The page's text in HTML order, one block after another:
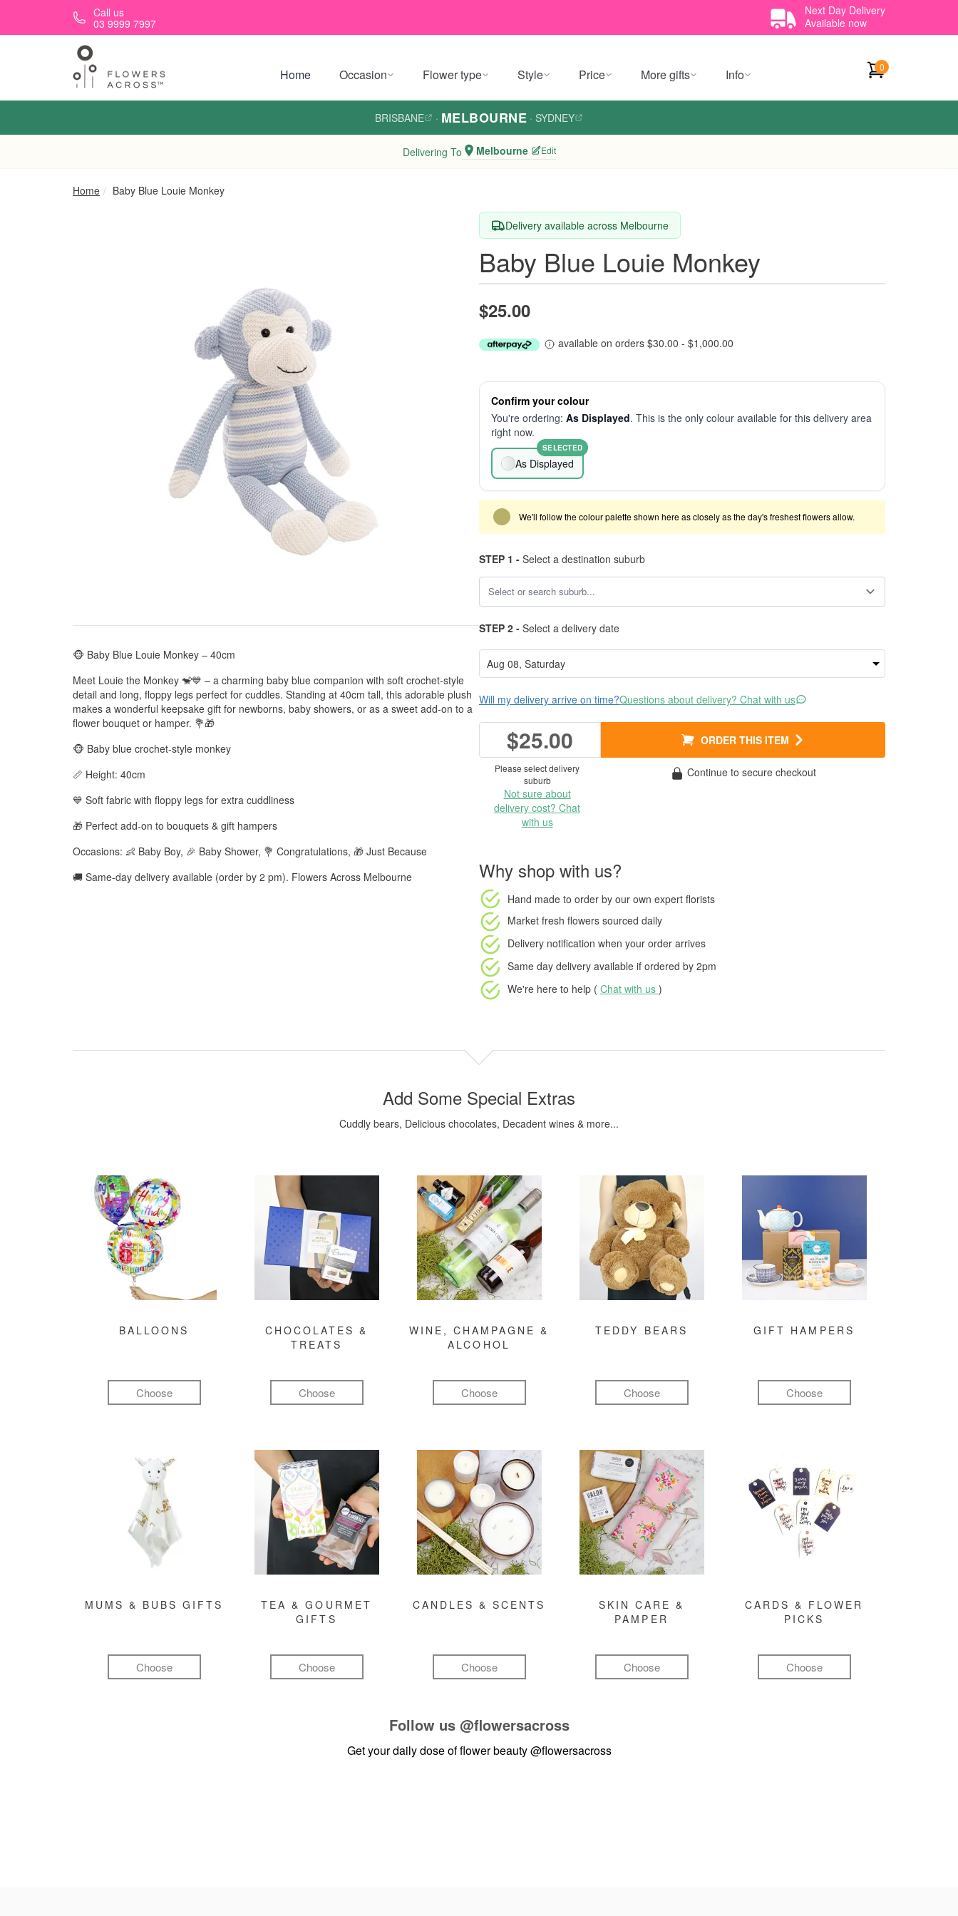
Skip to main contentCall us
03 9999 7997
Next Day Delivery
Available now
Home Occasion Flower type Style Price More gifts Info 0
BRISBANE · MELBOURNE · SYDNEY
Delivering To Melbourne Edit
Home Baby Blue Louie Monkey
🐵 Baby Blue Louie Monkey – 40cm
Meet Louie the Monkey 🐒💙 – a charming baby blue companion with soft crochet-style
detail and long, floppy legs perfect for cuddles. Standing at 40cm tall, this adorable plush
makes a wonderful keepsake gift for newborns, baby showers, or as a sweet add-on to a
flower bouquet or hamper. 💐🎁
🐵 Baby blue crochet-style monkey
📏 Height: 40cm
💙 Soft fabric with floppy legs for extra cuddliness
🎁 Perfect add-on to bouquets & gift hampers
Occasions: 👶 Baby Boy, 🎉 Baby Shower, 💐 Congratulations, 🎁 Just Because
🚚 Same-day delivery available (order by 2 pm). Flowers Across Melbourne
Delivery available across Melbourne
Baby Blue Louie Monkey
$25.00
available on orders $30.00 - $1,000.00
Confirm your colour
You're ordering: As Displayed. This is the only colour available for this delivery area
right now.
As Displayed
SELECTED
We'll follow the colour palette shown here as closely as the day's freshest flowers allow.
STEP 1 - Select a destination suburb
STEP 2 - Select a delivery date
Will my delivery arrive on time?Questions about delivery? Chat with us
$25.00 ORDER THIS ITEM
Please select delivery
suburb
Not sure about
delivery cost? Chat
with us
Continue to secure checkout
Why shop with us?
Hand made to order by our own expert florists
Market fresh flowers sourced daily
Delivery notification when your order arrives
Same day delivery available if ordered by 2pm
We're here to help ( Chat with us )
Add Some Special Extras
Cuddly bears, Delicious chocolates, Decadent wines & more...
BALLOONS
Choose
CHOCOLATES &
TREATS
Choose
WINE, CHAMPAGNE &
ALCOHOL
Choose
TEDDY BEARS
Choose
GIFT HAMPERS
Choose
MUMS & BUBS GIFTS
Choose
TEA & GOURMET
GIFTS
Choose
CANDLES & SCENTS
Choose
SKIN CARE &
PAMPER
Choose
CARDS & FLOWER
PICKS
Choose
Follow us @flowersacross
Get your daily dose of flower beauty@flowersacross